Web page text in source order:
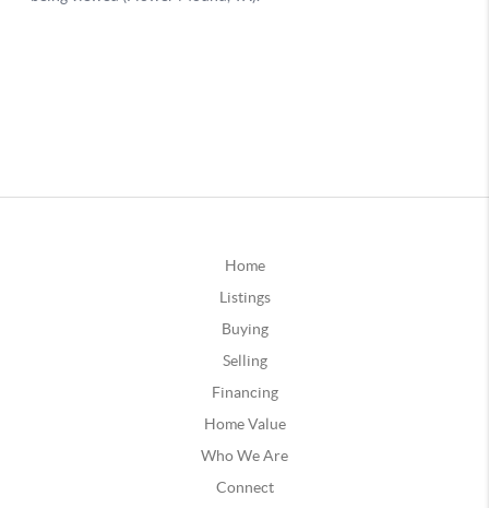
Home
Listings
Buying
Selling
Financing
Home Value
Who We Are
Connect